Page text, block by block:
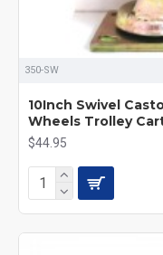
350-SW
10Inch Swivel
Wheels Trolley
$44.95